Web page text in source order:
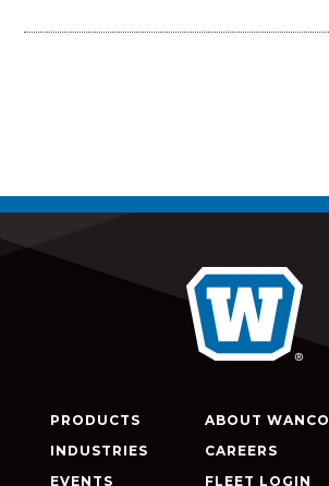
PRODUCTS
INDUSTRIES
EVENTS
ABOUT WANCO
CAREERS
FLEET LOGIN